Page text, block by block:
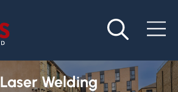
Laser Welding